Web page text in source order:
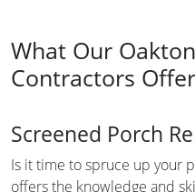
What Our
Contractors Offer
Screened Porch
Is it time to spruce up your
offers the knowledge and